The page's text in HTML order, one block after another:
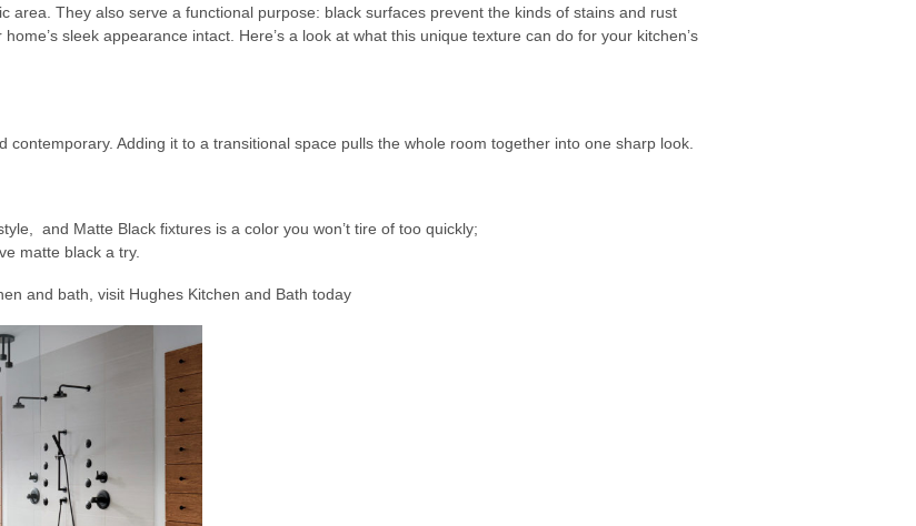
They also serve a functional purpose: black surfaces prevent the kinds of stains and rust
sleek appearance intact. Here’s a look at what this unique texture can do for your kitchen’s
Adding it to a transitional space pulls the whole room together into one sharp look.
and Matte Black fixtures is a color you won’t tire of too quickly;
matte black a try.
and bath, visit Hughes Kitchen and Bath today